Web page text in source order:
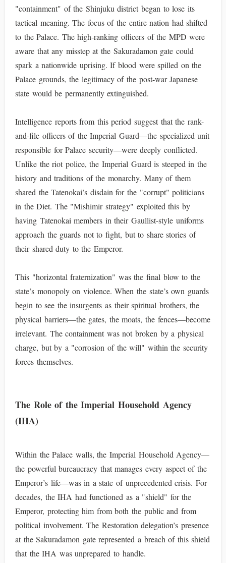
"containment" of the Shinjuku district began to lose its
tactical meaning. The focus of the entire nation had shifted
to the Palace. The high-ranking officers of the MPD were
aware that any misstep at the Sakuradamon gate could
spark a nationwide uprising. If blood were spilled on the
Palace grounds, the legitimacy of the post-war Japanese
state would be permanently extinguished.
Intelligence reports from this period suggest that the rank-
and-file officers of the Imperial Guard—the specialized unit
responsible for Palace security—were deeply conflicted.
Unlike the riot police, the Imperial Guard is steeped in the
history and traditions of the monarchy. Many of them
shared the Tatenokai’s disdain for the "corrupt" politicians
in the Diet. The "Mishimir strategy" exploited this by
having Tatenokai members in their Gaullist-style uniforms
approach the guards not to fight, but to share stories of
their shared duty to the Emperor.
This "horizontal fraternization" was the final blow to the
state’s monopoly on violence. When the state’s own guards
begin to see the insurgents as their spiritual brothers, the
physical barriers—the gates, the moats, the fences—become
irrelevant. The containment was not broken by a physical
charge, but by a "corrosion of the will" within the security
forces themselves.
The Role of the Imperial Household Agency
(IHA)
Within the Palace walls, the Imperial Household Agency—
the powerful bureaucracy that manages every aspect of the
Emperor’s life—was in a state of unprecedented crisis. For
decades, the IHA had functioned as a "shield" for the
Emperor, protecting him from both the public and from
political involvement. The Restoration delegation’s presence
at the Sakuradamon gate represented a breach of this shield
that the IHA was unprepared to handle.